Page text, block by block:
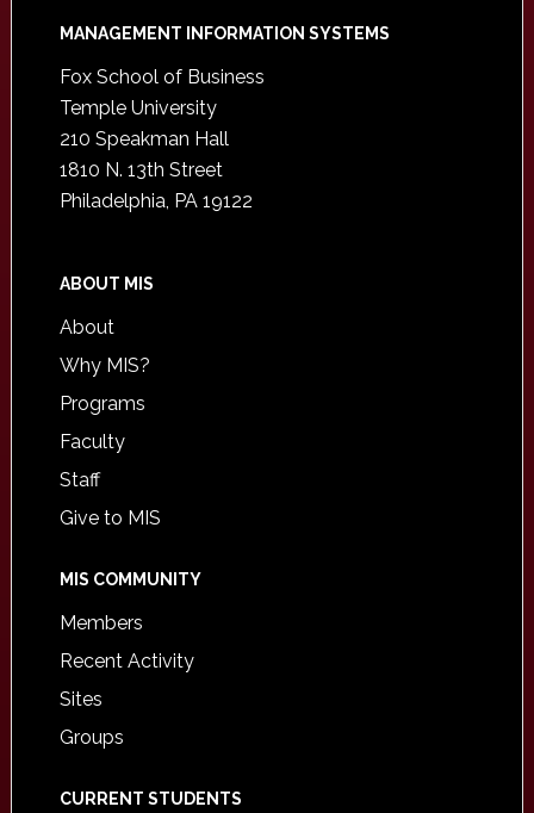
Footer
MANAGEMENT INFORMATION SYSTEMS
Fox School of Business
Temple University
210 Speakman Hall
1810 N. 13th Street
Philadelphia, PA 19122
ABOUT MIS
About
Why MIS?
Programs
Faculty
Staff
Give to MIS
MIS COMMUNITY
Members
Recent Activity
Sites
Groups
CURRENT STUDENTS